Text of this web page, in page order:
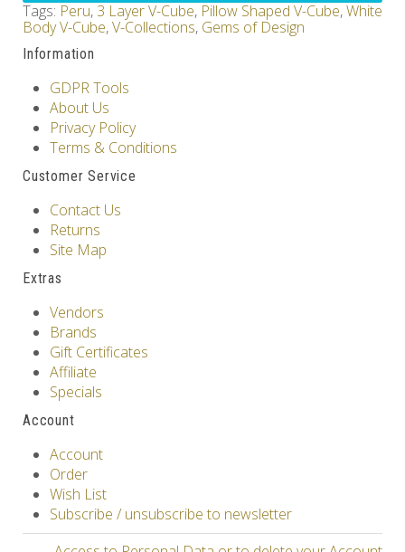
Tags: Peru, 3 Layer V-Cube, Pillow Shaped V-Cube,White
Body V-Cube,V-Collections, Gems of Design
Information
GDPR Tools
About Us
Privacy Policy
Terms & Conditions
Customer Service
Contact Us
Returns
Site Map
Extras
Vendors
Brands
Gift Certificates
Affiliate
Specials
Account
Account
Order
Wish List
Subscribe / unsubscribe to newsletter